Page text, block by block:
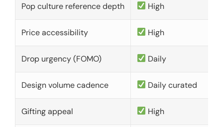
Pop culture reference depth High
Price accessibility High
Drop urgency (FOMO) Daily
Design volume cadence Daily curated
Gifting appeal High